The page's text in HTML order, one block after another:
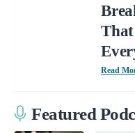
Read
Featured